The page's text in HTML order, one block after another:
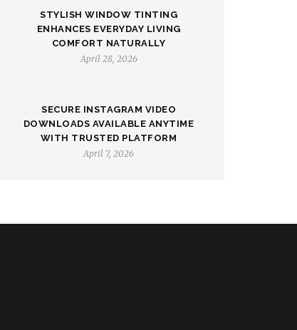
STYLISH WINDOW TINTING
ENHANCES EVERYDAY LIVING
COMFORT NATURALLY
April 28, 2026
SECURE INSTAGRAM VIDEO
DOWNLOADS AVAILABLE ANYTIME
WITH TRUSTED PLATFORM
April 7, 2026